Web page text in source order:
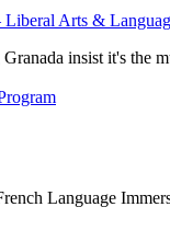
Liberal Arts &
insist it's the
Language